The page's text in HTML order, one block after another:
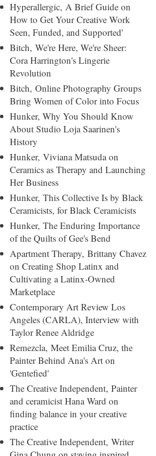
Hyperallergic, A Brief Guide on
How to Get Your Creative Work
Seen, Funded, and Supported'
Bitch, We're Here, We're Sheer:
Cora Harrington's Lingerie
Revolution
Bitch, Online Photography Groups
Bring Women of Color into Focus
Hunker, Why You Should Know
About Studio Loja Saarinen's
History
Hunker, Viviana Matsuda on
Ceramics as Therapy and Launching
Her Business
Hunker, This Collective Is by Black
Ceramicists, for Black Ceramicists
Hunker, The Enduring Importance
of the Quilts of Gee's Bend
Apartment Therapy, Brittany Chavez
on Creating Shop Latinx and
Cultivating a Latinx-Owned
Marketplace
Contemporary Art Review Los
Angeles (CARLA)​, Interview with
Taylor Renee Aldridge
Remezcla, Meet Emilia Cruz, the
Painter Behind Ana's Art on
'Gentefied'
The Creative Independent​, Painter
and ceramicist Hana Ward on
finding balance in your creative
practice
The Creative Independent​, Writer